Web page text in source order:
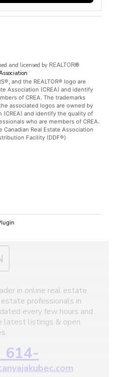
and licensed by REALTOR®
and the REALTOR® logo are
Association (CREA) and identify
of CREA. The trademarks
associated logos are owned by
(CREA) and identify the quality of
who are members of CREA.
Real Estate Association
Facility (DDF®)
in online real estate
professionals in
every few hours and
latest listings & open
614-